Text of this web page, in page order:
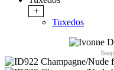
+
Tuxedos